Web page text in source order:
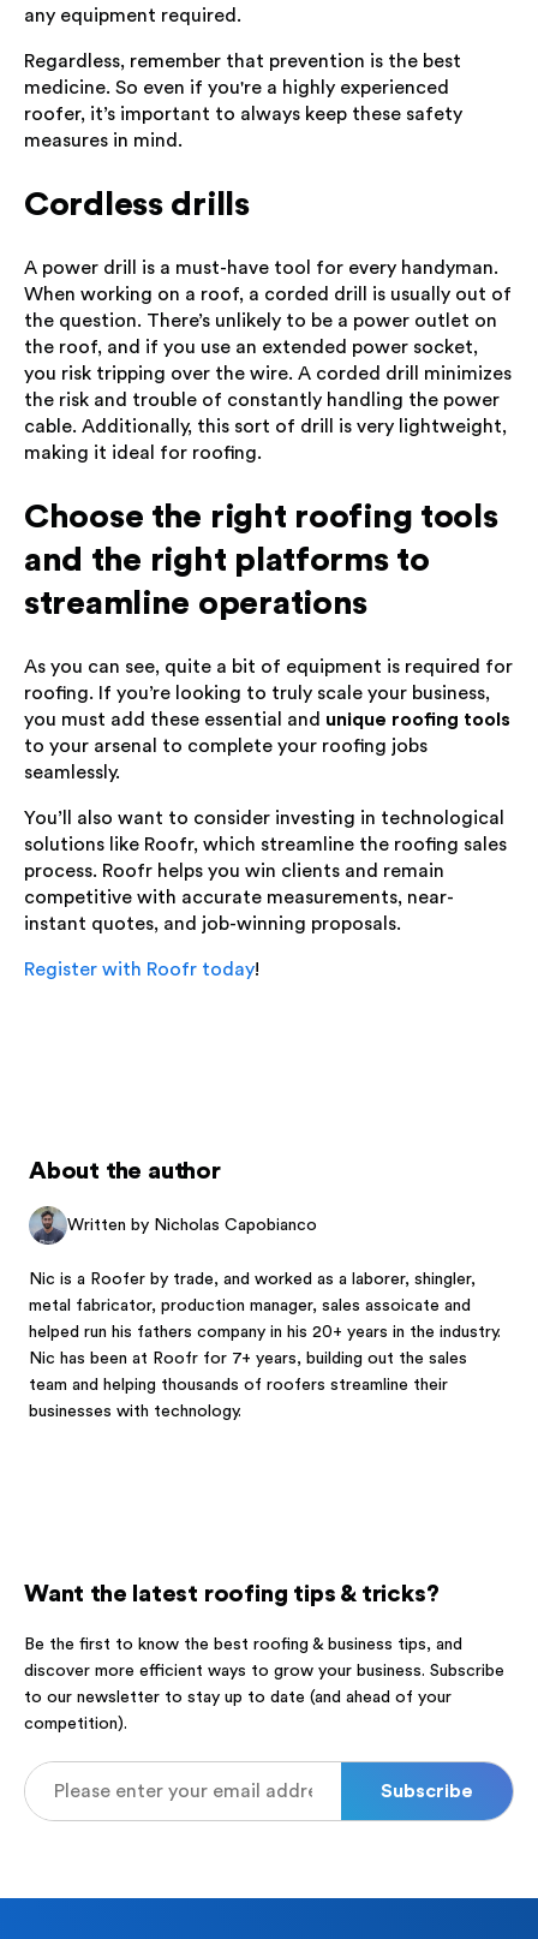
any equipment required.
Regardless, remember that prevention is the best
medicine. So even if you're a highly experienced
roofer, it’s important to always keep these safety
measures in mind.
Cordless drills
A power drill is a must-have tool for every handyman.
When working on a roof, a corded drill is usually out of
the question. There’s unlikely to be a power outlet on
the roof, and if you use an extended power socket,
you risk tripping over the wire. A corded drill minimizes
the risk and trouble of constantly handling the power
cable. Additionally, this sort of drill is very lightweight,
making it ideal for roofing.
Choose the right roofing tools
and the right platforms to
streamline operations
As you can see, quite a bit of equipment is required for
roofing. If you’re looking to truly scale your business,
you must add these essential and unique roofing tools
to your arsenal to complete your roofing jobs
seamlessly.
You’ll also want to consider investing in technological
solutions like Roofr, which streamline the roofing sales
process. Roofr helps you win clients and remain
competitive with accurate measurements, near-
instant quotes, and job-winning proposals.
Register with Roofr today!
About the author
Written by Nicholas Capobianco
Nic is a Roofer by trade, and worked as a laborer, shingler,
metal fabricator, production manager, sales assoicate and
helped run his fathers company in his 20+ years in the industry.
Nic has been at Roofr for 7+ years, building out the sales
team and helping thousands of roofers streamline their
businesses with technology.
Want the latest roofing tips & tricks?
Be the first to know the best roofing & business tips, and
discover more efficient ways to grow your business. Subscribe
to our newsletter to stay up to date (and ahead of your
competition).